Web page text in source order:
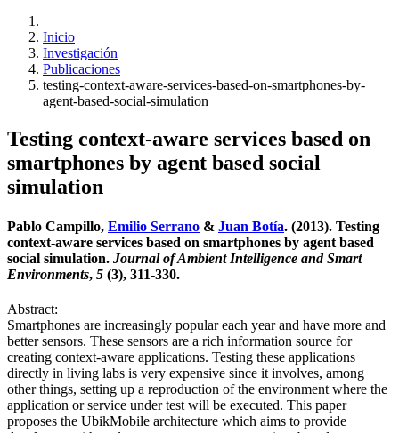
Inicio
Investigación
Publicaciones
testing-context-aware-services-based-on-smartphones-by-
agent-based-social-simulation
Testing context-aware services based on
smartphones by agent based social
simulation
Pablo Campillo, Emilio Serrano & Juan Botía. (2013). Testing
context-aware services based on smartphones by agent based
social simulation. Journal of Ambient Intelligence and Smart
Environments, 5 (3), 311-330.
Abstract:
Smartphones are increasingly popular each year and have more and
better sensors. These sensors are a rich information source for
creating context-aware applications. Testing these applications
directly in living labs is very expensive since it involves, among
other things, setting up a reproduction of the environment where the
application or service under test will be executed. This paper
proposes the UbikMobile architecture which aims to provide